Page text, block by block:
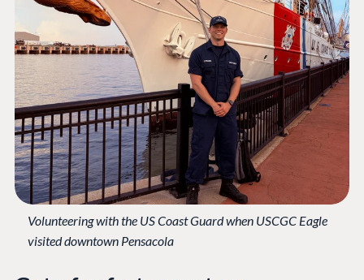
Volunteering with the US Coast Guard when USCGC Eagle
visited downtown Pensacola